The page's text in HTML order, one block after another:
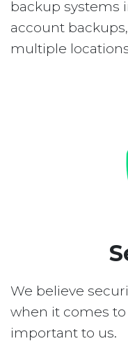
backup systems
account
multiple
We believe
when it comes to
important to us.